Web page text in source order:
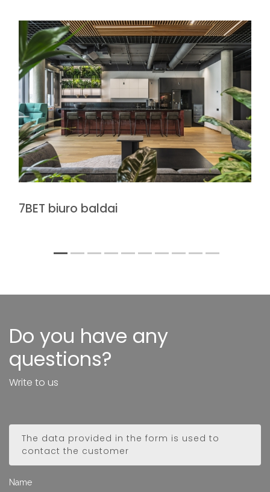
7BET biuro baldai
1 2 3 4 5 6 7 8 9 10
Do you have any
questions?
Write to us
The data provided in the form is used to
contact the customer
Name